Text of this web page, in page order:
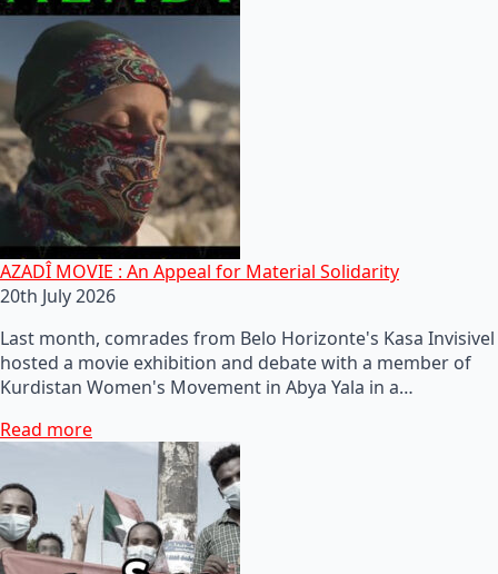
AZADÎ MOVIE : An Appeal for Material Solidarity
20th July 2026
Last month, comrades from Belo Horizonte's Kasa Invisivel
hosted a movie exhibition and debate with a member of
Kurdistan Women's Movement in Abya Yala in a…
Read more